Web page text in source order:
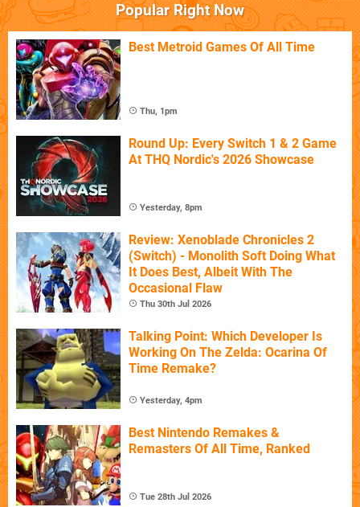
Popular Right Now
Best Metroid Games Of All Time
Thu, 1pm
Round Up: Every Switch 1 & 2 Game
At THQ Nordic's 2026 Showcase
Yesterday, 8pm
Review: Xenoblade Chronicles 2
(Switch) - Monolith Soft Doing What
It Does Best, Albeit With The
Occasional Flaw
Thu 30th Jul 2026
Talking Point: Which Developer Is
Working On The Zelda: Ocarina Of
Time Remake?
Yesterday, 4pm
Best Nintendo Remakes &
Remasters Of All Time, Ranked
Tue 28th Jul 2026